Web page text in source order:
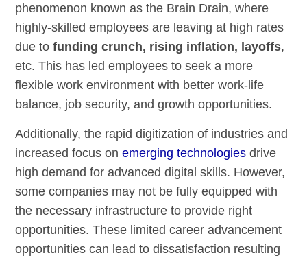
phenomenon known as the Brain Drain, where
highly-skilled employees are leaving at high rates
due tofunding crunch, rising inflation, layoffs,
etc. This has led employees to seek a more
flexible work environment with better work-life
balance, job security, and growth opportunities.
Additionally, the rapid digitization of industries and
increased focus onemerging technologies drive
high demand for advanced digital skills. However,
some companies may not be fully equipped with
the necessary infrastructure to provide right
opportunities. These limited career advancement
opportunities can lead to dissatisfaction resulting